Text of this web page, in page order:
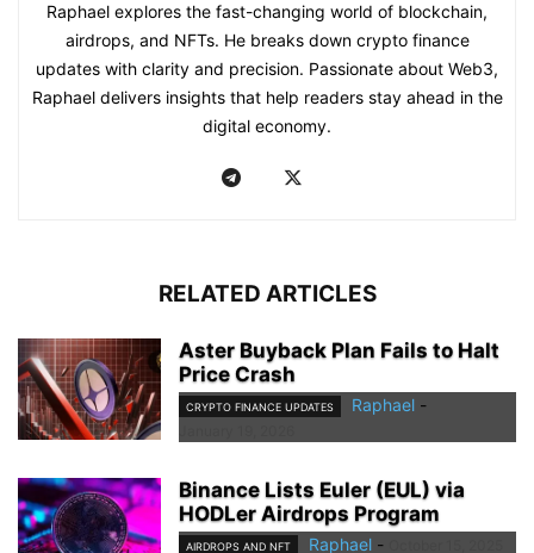
Raphael explores the fast-changing world of blockchain,
airdrops, and NFTs. He breaks down crypto finance
updates with clarity and precision. Passionate about Web3,
Raphael delivers insights that help readers stay ahead in the
digital economy.
RELATED ARTICLES
Aster Buyback Plan Fails to Halt
Price Crash
CRYPTO FINANCE UPDATES Raphael -
Binance Lists Euler (EUL) via
HODLer Airdrops Program
AIRDROPS AND NFT Raphael -